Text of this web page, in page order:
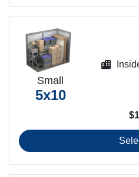
Small
5x10